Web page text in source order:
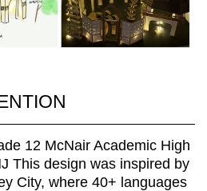
12 McNair Academic High
This design was inspired by
City, where 40+ languages